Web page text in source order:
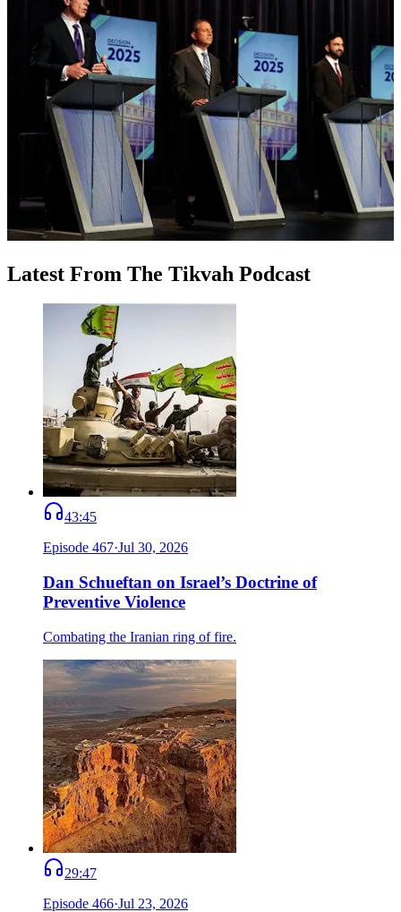
Latest From The Tikvah Podcast
43:45
Episode 467·Jul 30, 2026
Dan Schueftan on Israel’s Doctrine of
Preventive Violence
Combating the Iranian ring of fire.
29:47
Episode 466·Jul 23, 2026